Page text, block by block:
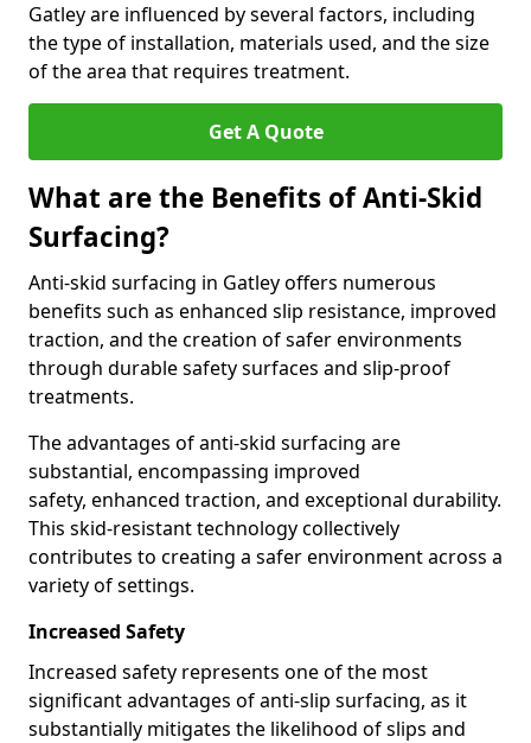
Gatley are influenced by several factors, including
the type of installation, materials used, and the size
of the area that requires treatment.
Get A Quote
What are the Benefits of Anti-Skid
Surfacing?
Anti-skid surfacing in Gatley offers numerous
benefits such as enhanced slip resistance, improved
traction, and the creation of safer environments
through durable safety surfaces and slip-proof
treatments.
The advantages of anti-skid surfacing are
substantial, encompassing improved
safety, enhanced traction, and exceptional durability.
This skid-resistant technology collectively
contributes to creating a safer environment across a
variety of settings.
Increased Safety
Increased safety represents one of the most
significant advantages of anti-slip surfacing, as it
substantially mitigates the likelihood of slips and